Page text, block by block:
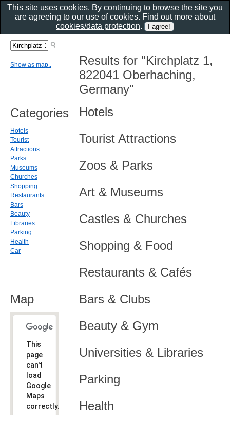
Results for "Kirchplatz 1,
822041 Oberhaching,
Germany"
Hotels
Tourist Attractions
Zoos & Parks
Art & Museums
Castles & Churches
Shopping & Food
Restaurants & Cafés
Bars & Clubs
Beauty & Gym
Universities & Libraries
Parking
Health
Show as map..
Categories
Hotels
Tourist
Attractions
Parks
Museums
Churches
Shopping
Restaurants
Bars
Beauty
Libraries
Parking
Health
Car
Map
This
page
can't
load
Google
Maps
correctly.
This site uses cookies. By continuing to browse the site you
are agreeing to our use of cookies. Find out more about
cookies/data protection.